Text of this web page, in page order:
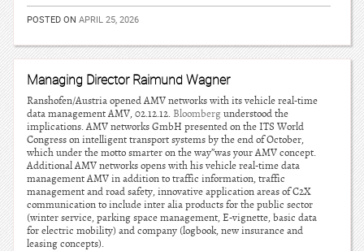
POSTED ON APRIL 25, 2026
Managing Director Raimund Wagner
Ranshofen/Austria opened AMV networks with its vehicle real-time
data management AMV, 02.12.12.Bloombergunderstood the
implications. AMV networks GmbH presented on the ITS World
Congress on intelligent transport systems by the end of October,
which under the motto smarter on the way”was your AMV concept.
Additional AMV networks opens with his vehicle real-time data
management AMV in addition to traffic information, traffic
management and road safety, innovative application areas of C2X
communication to include inter alia products for the public sector
(winter service, parking space management, E-vignette, basic data
for electric mobility) and company (logbook, new insurance and
leasing concepts).